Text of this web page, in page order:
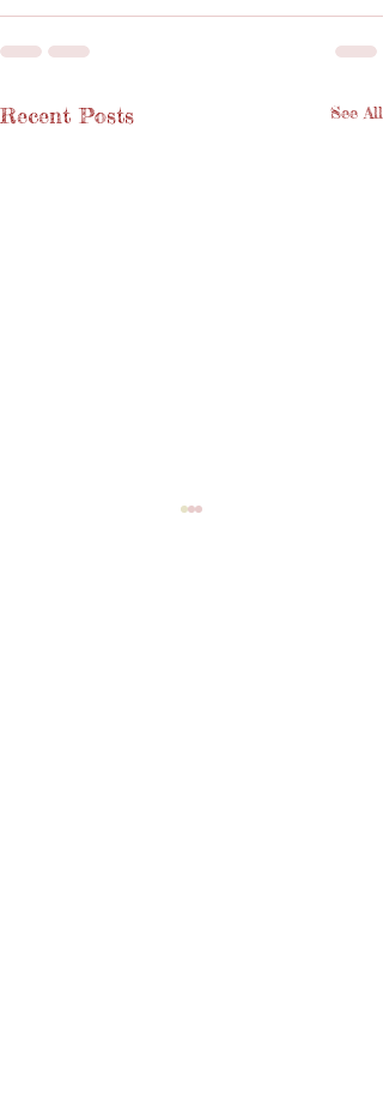
Recent Posts See All